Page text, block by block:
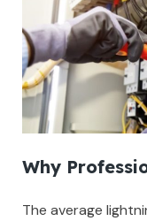
Why
The average